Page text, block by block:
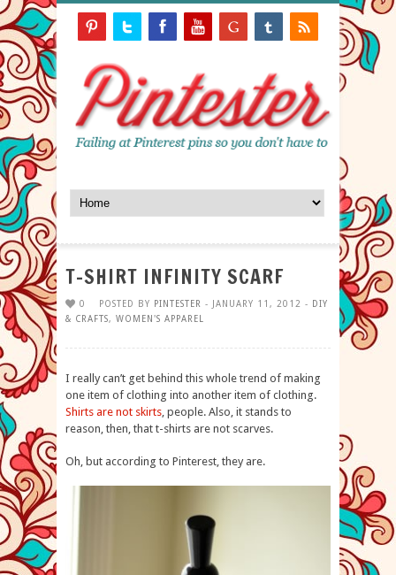
T-SHIRT INFINITY SCARF
0 POSTED BY PINTESTER - JANUARY 11, 2012 -
DIY
& CRAFTS, WOMEN'S APPAREL
I really can’t get behind this whole trend of making
one item of clothing into another item of clothing.
Shirts are not skirts, people. Also, it stands to
reason, then, that t-shirts are not scarves.
Oh, but according to Pinterest, they are.